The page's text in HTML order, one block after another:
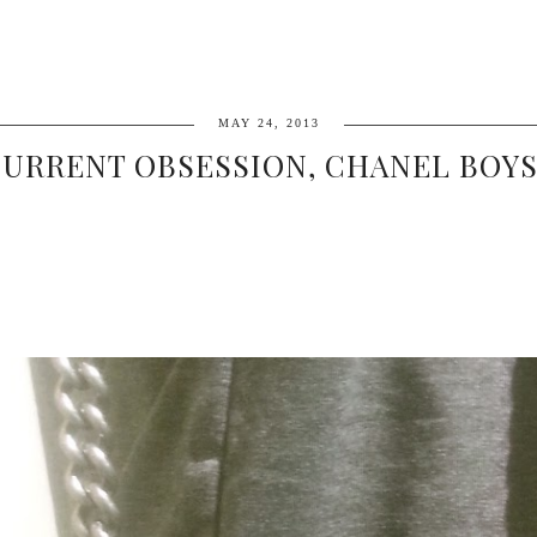
MAY 24, 2013
OBSESSION, CHANEL